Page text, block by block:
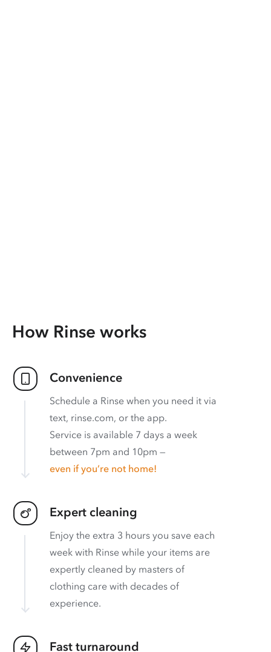
How Rinse works
Convenience
Schedule a Rinse when you need it via
text, rinse.com, or the app.
Service is available 7 days a week
between 7pm and 10pm —
even if you’re not home!
Expert cleaning
Enjoy the extra 3 hours you save each
week with Rinse while your items are
expertly cleaned by masters of
clothing care with decades of
experience.
Fast turnaround